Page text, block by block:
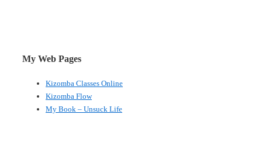
My Web Pages
Kizomba Classes Online
Kizomba Flow
My Book – Unsuck Life